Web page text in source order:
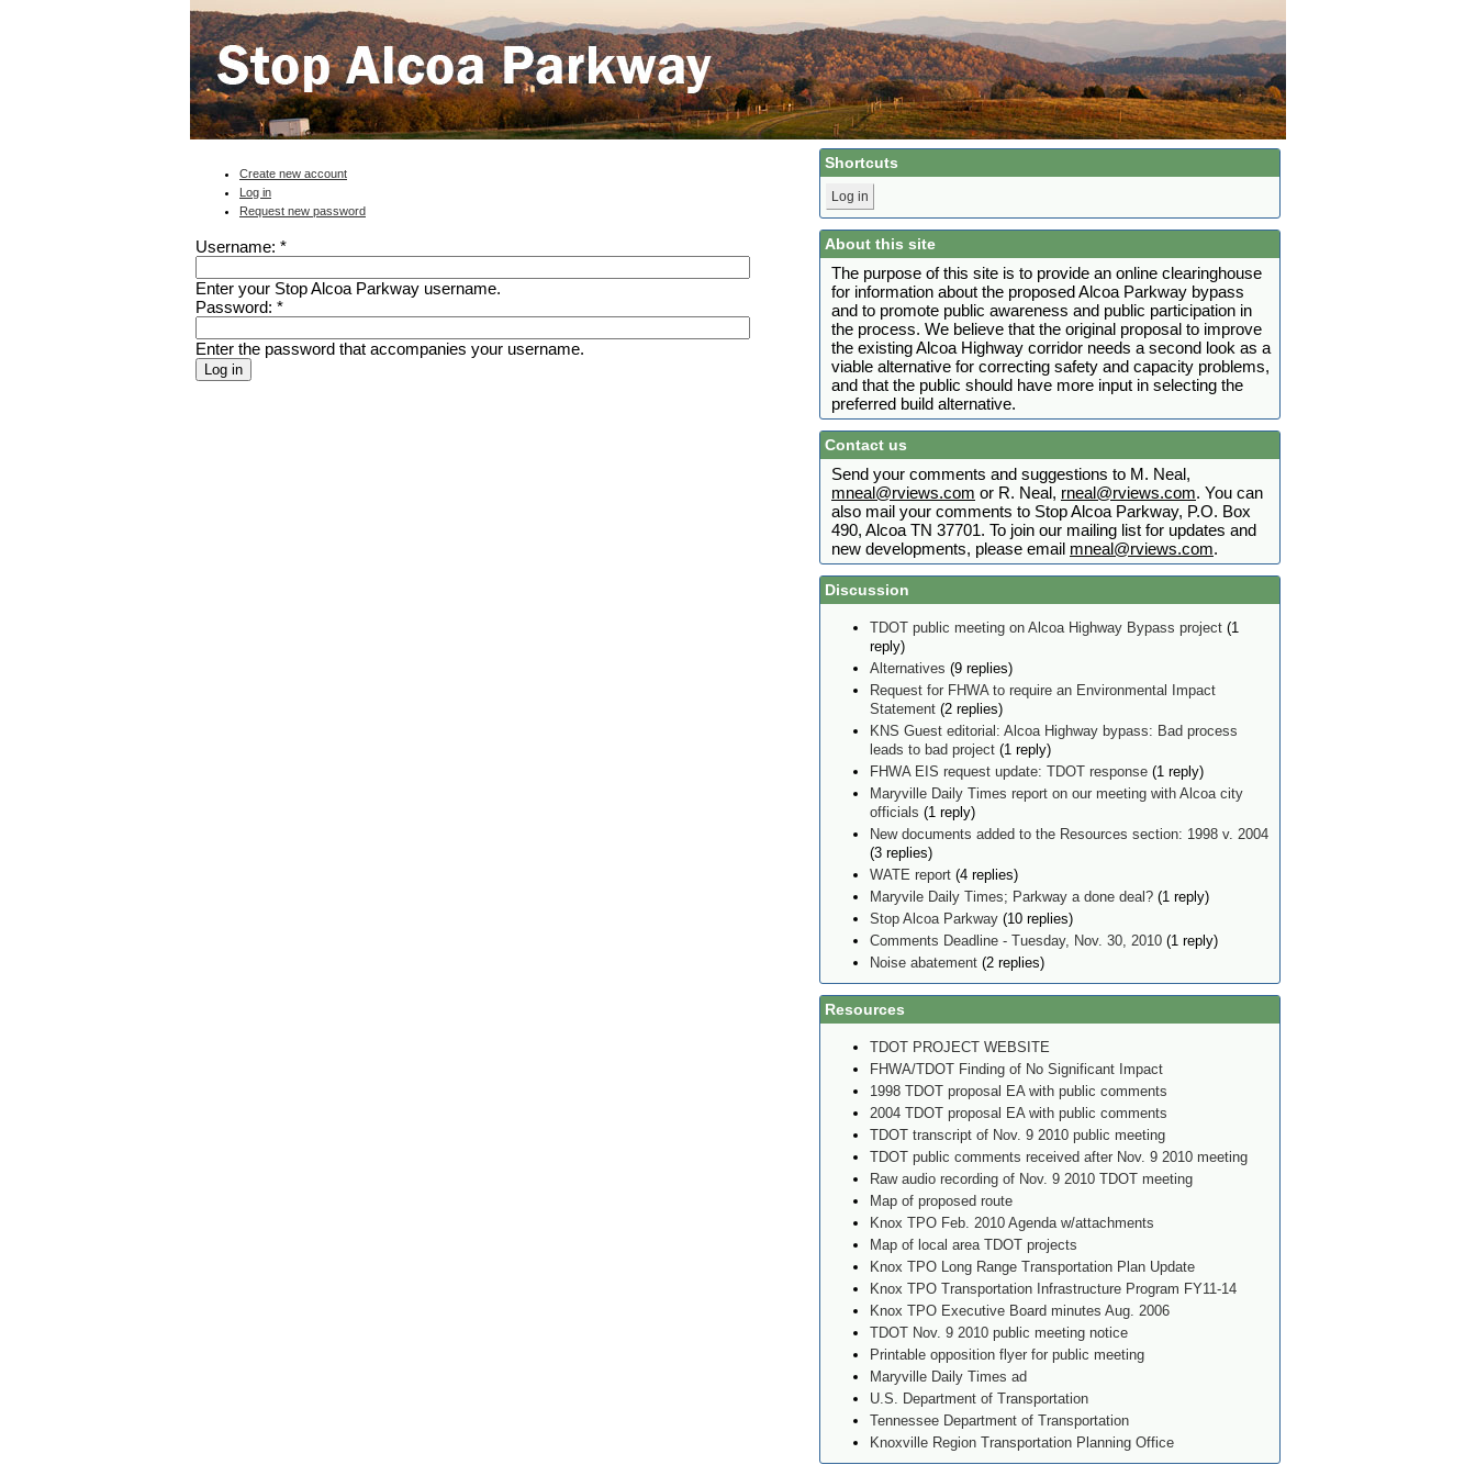
Create new account
Log in
Request new password
Username: *
Enter your Stop Alcoa Parkway username.
Password: *
Enter the password that accompanies your username.
Shortcuts
Log in
About this site
The purpose of this site is to provide an online clearinghouse
for information about the proposed Alcoa Parkway bypass
and to promote public awareness and public participation in
the process. We believe that the original proposal to improve
the existing Alcoa Highway corridor needs a second look as a
viable alternative for correcting safety and capacity problems,
and that the public should have more input in selecting the
preferred build alternative.
Contact us
Send your comments and suggestions to M. Neal,
mneal@rviews.com or R. Neal, rneal@rviews.com. You can
also mail your comments to Stop Alcoa Parkway, P.O. Box
490, Alcoa TN 37701. To join our mailing list for updates and
new developments, please email mneal@rviews.com.
Discussion
TDOT public meeting on Alcoa Highway Bypass project (1
reply)
Alternatives (9 replies)
Request for FHWA to require an Environmental Impact
Statement (2 replies)
KNS Guest editorial: Alcoa Highway bypass: Bad process
leads to bad project (1 reply)
FHWA EIS request update: TDOT response (1 reply)
Maryville Daily Times report on our meeting with Alcoa city
officials (1 reply)
New documents added to the Resources section: 1998 v. 2004
(3 replies)
WATE report (4 replies)
Maryvile Daily Times; Parkway a done deal? (1 reply)
Stop Alcoa Parkway (10 replies)
Comments Deadline - Tuesday, Nov. 30, 2010 (1 reply)
Noise abatement (2 replies)
Resources
TDOT PROJECT WEBSITE
FHWA/TDOT Finding of No Significant Impact
1998 TDOT proposal EA with public comments
2004 TDOT proposal EA with public comments
TDOT transcript of Nov. 9 2010 public meeting
TDOT public comments received after Nov. 9 2010 meeting
Raw audio recording of Nov. 9 2010 TDOT meeting
Map of proposed route
Knox TPO Feb. 2010 Agenda w/attachments
Map of local area TDOT projects
Knox TPO Long Range Transportation Plan Update
Knox TPO Transportation Infrastructure Program FY11-14
Knox TPO Executive Board minutes Aug. 2006
TDOT Nov. 9 2010 public meeting notice
Printable opposition flyer for public meeting
Maryville Daily Times ad
U.S. Department of Transportation
Tennessee Department of Transportation
Knoxville Region Transportation Planning Office